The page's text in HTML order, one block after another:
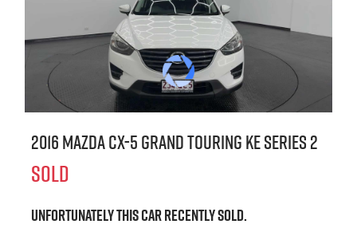
2016 Mazda CX-5 Grand Touring KE Series 2
SOLD
Unfortunately thiscarrecently sold.